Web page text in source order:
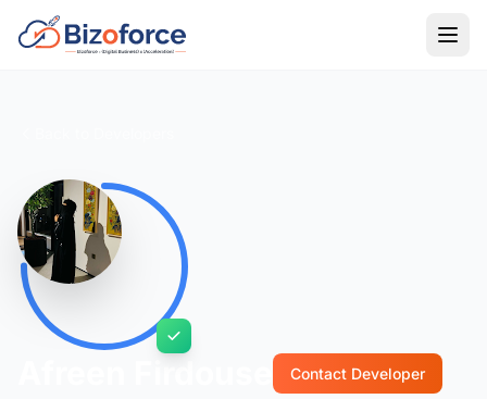
Contact Developer